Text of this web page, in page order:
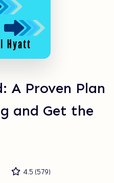
A Proven Plan
and Get the
4.5 (579)